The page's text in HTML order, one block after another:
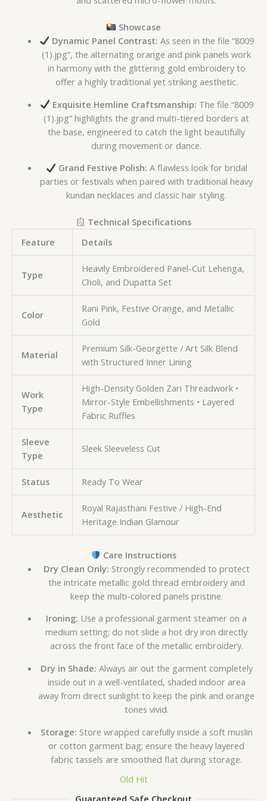
Showcase
Dynamic Panel Contrast: As seen in the file “8009
(1).jpg”, the alternating orange and pink panels work
in harmony with the glittering gold embroidery to
offer a highly traditional yet striking aesthetic.
Exquisite Hemline Craftsmanship: The file “8009
(1).jpg” highlights the grand multi-tiered borders at
the base, engineered to catch the light beautifully
during movement or dance.
Grand Festive Polish: A flawless look for bridal
parties or festivals when paired with traditional heavy
kundan necklaces and classic hair styling.
Technical Specifications
Feature
Details
Type
Heavily Embroidered Panel-Cut Lehenga,
Choli, and Dupatta Set
Color
Rani Pink, Festive Orange, and Metallic
Gold
Material
Premium Silk-Georgette / Art Silk Blend
with Structured Inner Lining
Work
Type
High-Density Golden Zari Threadwork •
Mirror-Style Embellishments • Layered
Fabric Ruffles
Sleeve
Type
Sleek Sleeveless Cut
Status Ready To Wear
Aesthetic
Royal Rajasthani Festive / High-End
Heritage Indian Glamour
Care Instructions
Dry Clean Only: Strongly recommended to protect
the intricate metallic gold thread embroidery and
keep the multi-colored panels pristine.
Ironing: Use a professional garment steamer on a
medium setting; do not slide a hot dry iron directly
across the front face of the metallic embroidery.
Dry in Shade: Always air out the garment completely
inside out in a well-ventilated, shaded indoor area
away from direct sunlight to keep the pink and orange
tones vivid.
Storage: Store wrapped carefully inside a soft muslin
or cotton garment bag; ensure the heavy layered
fabric tassels are smoothed flat during storage.
Old Hit
Guaranteed Safe Checkout